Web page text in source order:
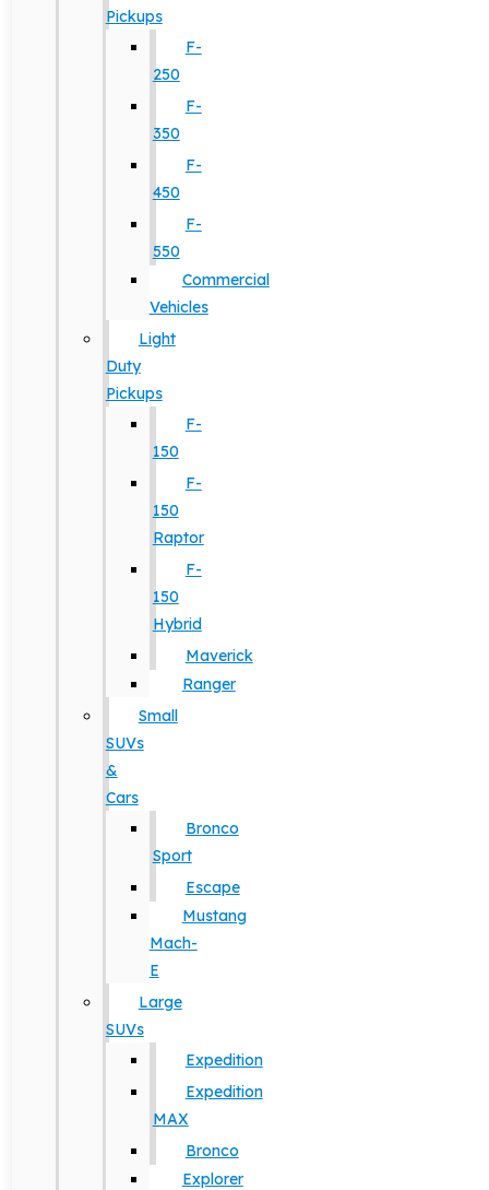
Pickups
F-
250
F-
350
F-
450
F-
550
Commercial
Vehicles
Light
Duty
Pickups
F-
150
F-
150
Raptor
F-
150
Hybrid
Maverick
Ranger
Small
SUVs
&
Cars
Bronco
Sport
Escape
Mustang
Mach-
E
Large
SUVs
Expedition
Expedition
MAX
Bronco
Explorer